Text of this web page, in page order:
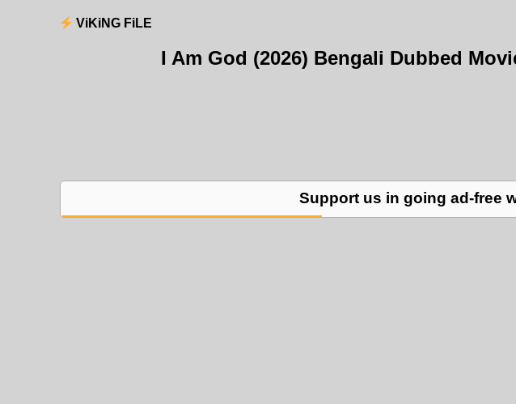
ViKiNG FiLE
I Am God (2026) Bengali Dubbed
Support us in going ad-free